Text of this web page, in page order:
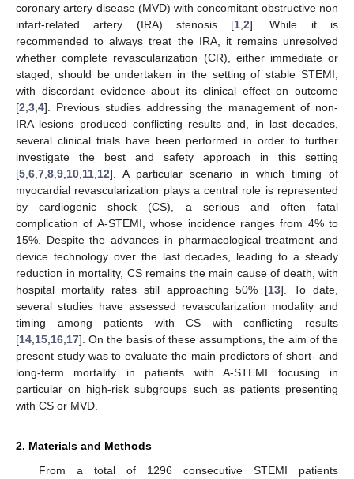
coronary artery disease (MVD) with concomitant obstructive non
infart-related artery (IRA) stenosis [1 ,2]. While it is
recommended to always treat the IRA, it remains unresolved
whether complete revascularization (CR), either immediate or
staged, should be undertaken in the setting of stable STEMI,
with discordant evidence about its clinical effect on outcome
[2 3 4]. Previous studies addressing the management of non-
IRA lesions produced conflicting results and, in last decades,
several clinical trials have been performed in order to further
investigate the best and safety approach in this setting
[5 6 7 8 9 10 11 12]. A particular scenario in which timing of
myocardial revascularization plays a central role is represented
by cardiogenic shock (CS), a serious and often fatal
complication of A-STEMI, whose incidence ranges from 4% to
15%. Despite the advances in pharmacological treatment and
device technology over the last decades, leading to a steady
reduction in mortality, CS remains the main cause of death, with
hospital mortality rates still approaching 50% [13]. To date,
several studies have assessed revascularization modality and
timing among patients with CS with conflicting results
[14 15 16 17]. On the basis of these assumptions, the aim of the
present study was to evaluate the main predictors of short- and
long-term mortality in patients with A-STEMI focusing in
particular on high-risk subgroups such as patients presenting
with CS or MVD.
2. Materials and Methods
From a total of 1296 consecutive STEMI patients